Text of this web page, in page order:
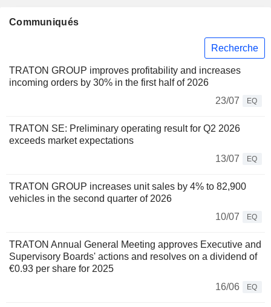
Communiqués
Recherche
TRATON GROUP improves profitability and increases
incoming orders by 30% in the first half of 2026
23/07
EQ
TRATON SE: Preliminary operating result for Q2 2026
exceeds market expectations
13/07
EQ
TRATON GROUP increases unit sales by 4% to 82,900
vehicles in the second quarter of 2026
10/07
EQ
TRATON Annual General Meeting approves Executive and
Supervisory Boards' actions and resolves on a dividend of
€0.93 per share for 2025
16/06
EQ